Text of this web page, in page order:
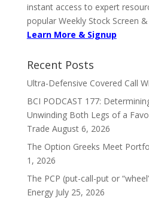
instant access to expert
popular Weekly Stock Screen
Learn More & Signup
Recent Posts
Ultra-Defensive Covered Call
BCI PODCAST 177:
Unwinding Both Legs of a
Trade August 6, 2026
The Option Greeks Meet
1, 2026
The PCP (put-call-put or
Energy July 25, 2026